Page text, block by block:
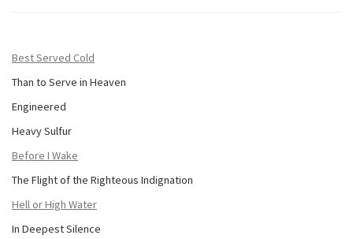
Best Served Cold
Than to Serve in Heaven
Engineered
Heavy Sulfur
Before I Wake
The Flight of the Righteous Indignation
Hell or High Water
In Deepest Silence